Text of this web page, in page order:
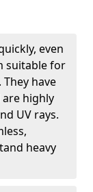
even
suitable for
have
highly
UV rays.
heavy